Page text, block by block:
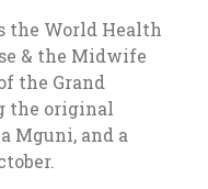
the World Health
& the Midwife
the Grand
the original
Mguni, and a